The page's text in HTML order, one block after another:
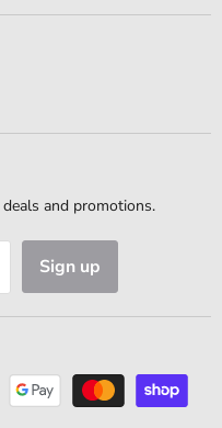
and promotions.
Sign up